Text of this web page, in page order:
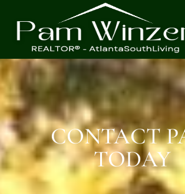
CONTACT
TODAY